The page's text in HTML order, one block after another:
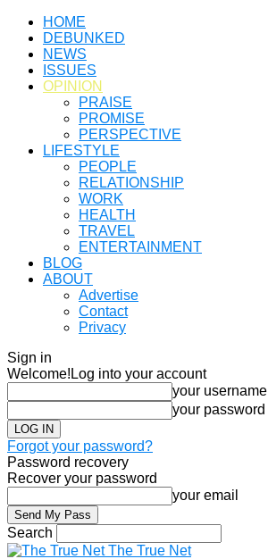
HOME
DEBUNKED
NEWS
ISSUES
OPINION
PRAISE
PROMISE
PERSPECTIVE
LIFESTYLE
PEOPLE
RELATIONSHIP
WORK
HEALTH
TRAVEL
ENTERTAINMENT
BLOG
ABOUT
Advertise
Contact
Privacy
Sign in
Welcome! Log into your account
your username
your password
Forgot your password?
Password recovery
Recover your password
your email
Search
The True Net